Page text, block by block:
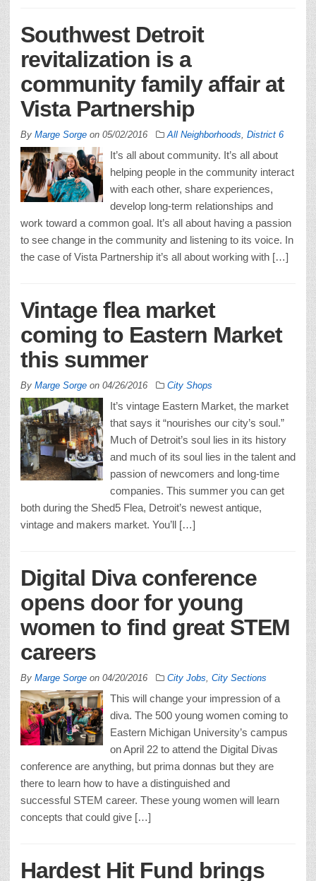
Southwest Detroit
revitalization is a
community family affair at
Vista Partnership
By Marge Sorge on 05/02/2016 All Neighborhoods District 6
It’s all about community. It’s all about
helping people in the community interact
with each other, share experiences,
develop long-term relationships and
work toward a common goal. It’s all about having a passion
to see change in the community and listening to its voice. In
the case of Vista Partnership it’s all about working with […]
Vintage flea market
coming to Eastern Market
this summer
By Marge Sorge on 04/26/2016 City Shops
It’s vintage Eastern Market, the market
that says it “nourishes our city’s soul.”
Much of Detroit’s soul lies in its history
and much of its soul lies in the talent and
passion of newcomers and long-time
companies. This summer you can get
both during the Shed5 Flea, Detroit’s newest antique,
vintage and makers market. You’ll […]
Digital Diva conference
opens door for young
women to find great STEM
careers
By Marge Sorge on 04/20/2016 City Jobs City Sections
This will change your impression of a
diva. The 500 young women coming to
Eastern Michigan University’s campus
on April 22 to attend the Digital Divas
conference are anything, but prima donnas but they are
there to learn how to have a distinguished and
successful STEM career. These young women will learn
concepts that could give […]
Hardest Hit Fund brings